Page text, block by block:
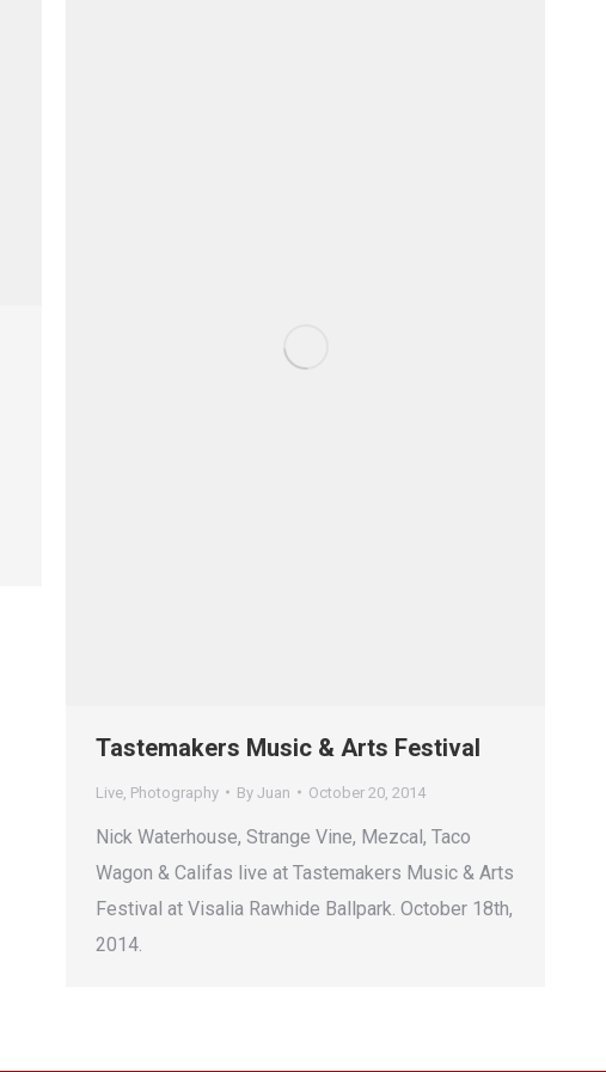
Tastemakers Music & Arts Festival
Live Photography By Juan October 20, 2014
Nick Waterhouse, Strange Vine, Mezcal, Taco
Wagon & Califas live at Tastemakers Music & Arts
Festival at Visalia Rawhide Ballpark. October 18th,
2014.